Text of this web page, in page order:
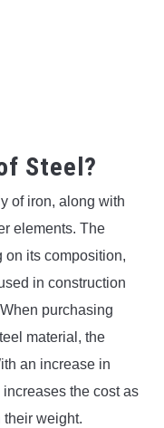
Steel?
of iron, along with
elements. The
on its composition,
in construction
purchasing
material, the
an increase in
the cost as
their weight.